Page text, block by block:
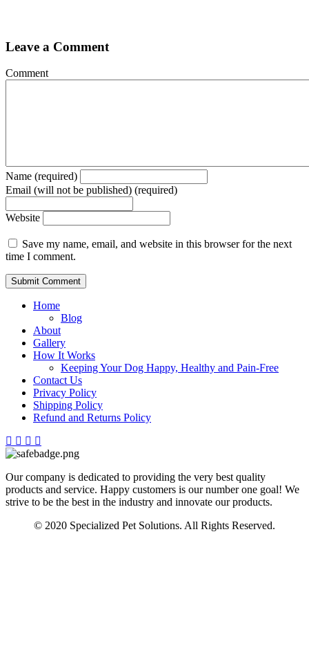
Leave a Comment
Comment
Name (required)
Email (will not be published) (required)
Website
Save my name, email, and website in this browser for the next
time I comment.
Home
Blog
About
Gallery
How It Works
Keeping Your Dog Happy, Healthy and Pain-Free
Contact Us
Privacy Policy
Shipping Policy
Refund and Returns Policy
Our company is dedicated to providing the very best quality
products and service. Happy customers is our number one goal! We
strive to be the best in the industry and innovate our products.
© 2020 Specialized Pet Solutions. All Rights Reserved.